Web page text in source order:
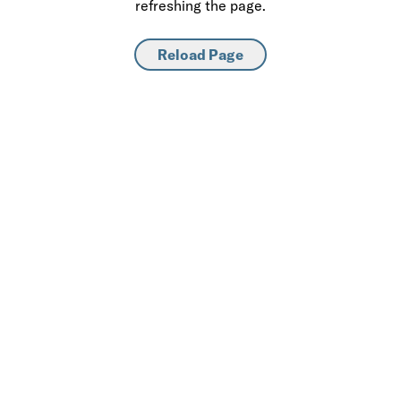
refreshing the page.
Reload Page